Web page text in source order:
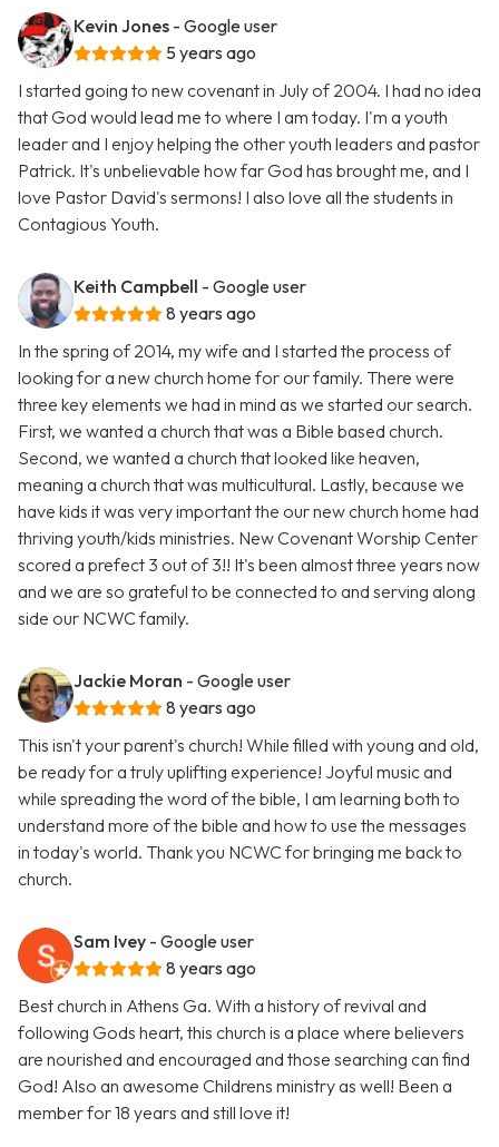
Kevin Jones - Google user
5 years ago
I started going to new covenant in July of 2004. I had no idea
that God would lead me to where I am today. I'm a youth
leader and I enjoy helping the other youth leaders and pastor
Patrick. It's unbelievable how far God has brought me, and I
love Pastor David's sermons! I also love all the students in
Contagious Youth.
Keith Campbell - Google user
8 years ago
In the spring of 2014, my wife and I started the process of
looking for a new church home for our family. There were
three key elements we had in mind as we started our search.
First, we wanted a church that was a Bible based church.
Second, we wanted a church that looked like heaven,
meaning a church that was multicultural. Lastly, because we
have kids it was very important the our new church home had
thriving youth/kids ministries. New Covenant Worship Center
scored a prefect 3 out of 3!! It's been almost three years now
and we are so grateful to be connected to and serving along
side our NCWC family.
Jackie Moran - Google user
8 years ago
This isn't your parent's church! While filled with young and old,
be ready for a truly uplifting experience! Joyful music and
while spreading the word of the bible, I am learning both to
understand more of the bible and how to use the messages
in today's world. Thank you NCWC for bringing me back to
church.
Sam Ivey - Google user
8 years ago
Best church in Athens Ga. With a history of revival and
following Gods heart, this church is a place where believers
are nourished and encouraged and those searching can find
God! Also an awesome Childrens ministry as well! Been a
member for 18 years and still love it!